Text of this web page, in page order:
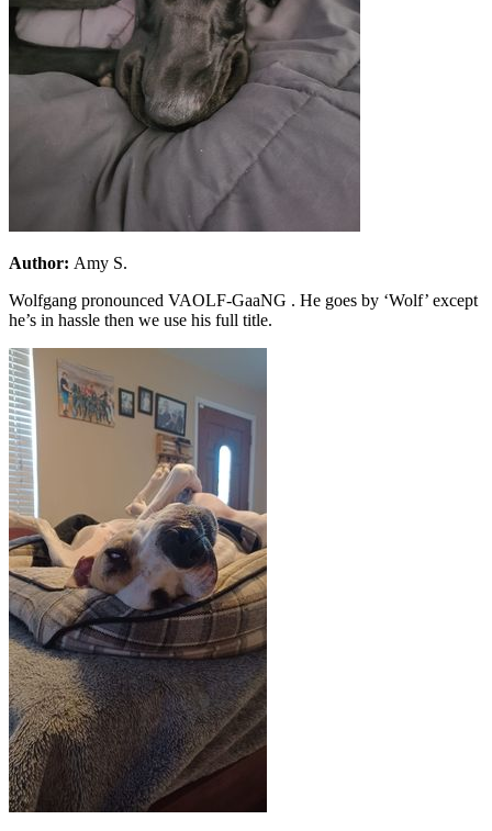
Author: Amy S.
Wolfgang pronounced VAOLF-GaaNG . He goes by ‘Wolf’ except
he’s in hassle then we use his full title.